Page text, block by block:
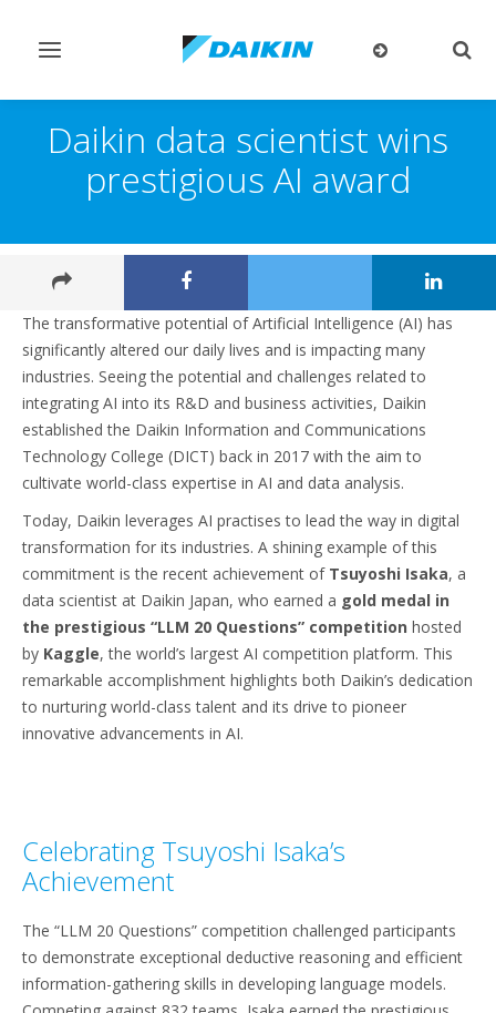
Toggle
Daikin data scientist wins
prestigious AI award
The transformative potential of Artificial Intelligence (AI) has
significantly altered our daily lives and is impacting many
industries. Seeing the potential and challenges related to
integrating AI into its R&D and business activities, Daikin
established the Daikin Information and Communications
Technology College (DICT) back in 2017 with the aim to
cultivate world-class expertise in AI and data analysis.
Today, Daikin leverages AI practises to lead the way in digital
transformation for its industries. A shining example of this
commitment is the recent achievement of Tsuyoshi Isaka, a
data scientist at Daikin Japan, who earned a gold medal in
the prestigious “LLM 20 Questions” competition hosted
by Kaggle, the world’s largest AI competition platform. This
remarkable accomplishment highlights both Daikin’s dedication
to nurturing world-class talent and its drive to pioneer
innovative advancements in AI.
Celebrating Tsuyoshi Isaka’s
Achievement
The “LLM 20 Questions” competition challenged participants
to demonstrate exceptional deductive reasoning and efficient
information-gathering skills in developing language models.